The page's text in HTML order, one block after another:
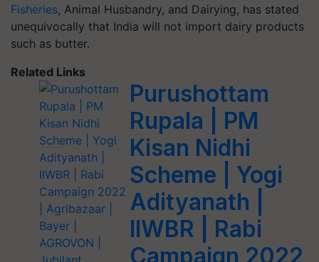
Fisheries, Animal Husbandry, and Dairying, has stated
unequivocally that India will not import dairy products
such as butter.
Related Links
Purushottam
Rupala | PM
Kisan Nidhi
Scheme | Yogi
Adityanath |
IIWBR | Rabi
Campaign 2022